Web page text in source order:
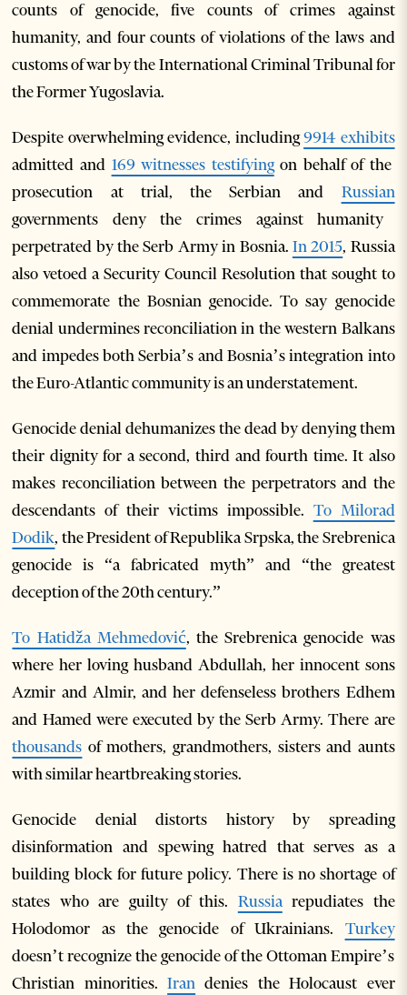
counts of genocide, five counts of crimes against
humanity, and four counts of violations of the laws and
customs of war by the International Criminal Tribunal for
the Former Yugoslavia.
Despite overwhelming evidence, including9914 exhibits
admitted and 169 witnesses testifyingon behalf of the
prosecution at trial, the Serbian and Russian
governments deny the crimes against humanity
perpetrated by the Serb Army in Bosnia. In 2015, Russia
also vetoed a Security Council Resolution that sought to
commemorate the Bosnian genocide. To say genocide
denial undermines reconciliation in the western Balkans
and impedes both Serbia’s and Bosnia’s integration into
the Euro-Atlantic community is an understatement.
Genocide denial dehumanizes the dead by denying them
their dignity for a second, third and fourth time. It also
makes reconciliation between the perpetrators and the
descendants of their victims impossible. To Milorad
Dodik, the President of Republika Srpska, the Srebrenica
genocide is “a fabricated myth” and “the greatest
deception of the 20thcentury.”
To Hatidža Mehmedović, the Srebrenica genocide was
where her loving husband Abdullah, her innocent sons
Azmir and Almir, and her defenseless brothers Edhem
and Hamed were executed by the Serb Army. There are
thousands of mothers, grandmothers, sisters and aunts
with similar heartbreaking stories.
Genocide denial distorts history by spreading
disinformation and spewing hatred that serves as a
building block for future policy. There is no shortage of
states who are guilty of this. Russiarepudiates the
Holodomor as the genocide of Ukrainians. Turkey
doesn’t recognize the genocide of the Ottoman Empire’s
Christian minorities.Iran denies the Holocaust ever